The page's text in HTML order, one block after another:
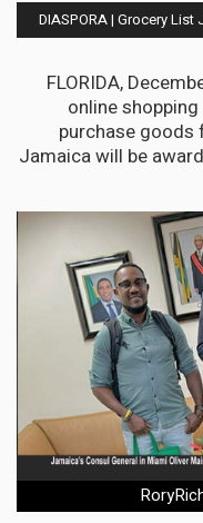
DIASPORA | Grocery
FLORIDA,
online
purchase goods
Jamaica will be